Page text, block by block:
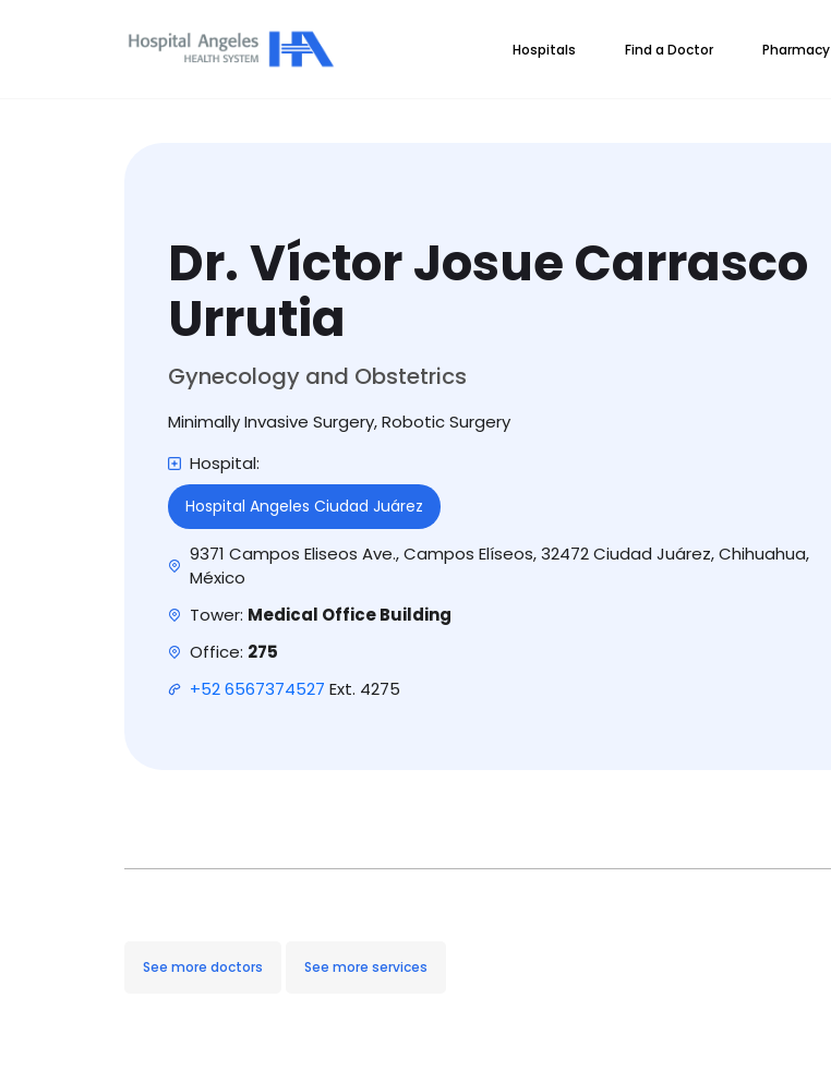
Hospitals Find a Doctor Pharmacy
Dr. Víctor Josue Carrasco
Urrutia
Gynecology and Obstetrics
Minimally Invasive Surgery, Robotic Surgery
Hospital:
Hospital Angeles Ciudad Juárez
9371 Campos Eliseos Ave., Campos Elíseos, 32472 Ciudad Juárez, Chihuahua,
México
Tower: Medical Office Building
Office: 275
+52 6567374527 Ext. 4275
See more doctors See more services